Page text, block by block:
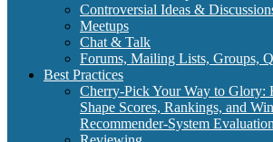
Controversial Ideas &
Meetups
Chat & Talk
Forums, Mailing Lists, Groups,
Best Practices
Cherry-Pick Your Way to Glory:
Shape Scores, Rankings, and
Recommender-System